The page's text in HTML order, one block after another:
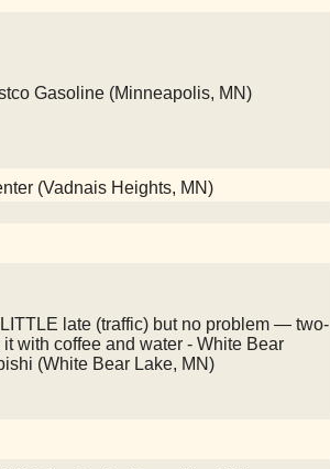
Gasoline (Minneapolis, MN)
(Vadnais Heights, MN)
late (traffic) but no problem — two-
it with coffee and water - White Bear
(White Bear Lake, MN)